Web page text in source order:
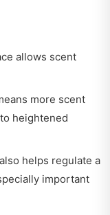
allows scent
more scent
heightened
helps regulate a
important